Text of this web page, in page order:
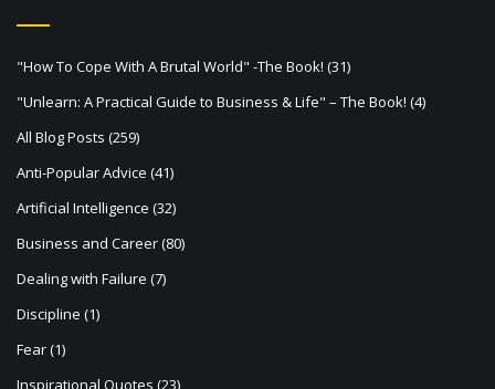
v
i
g
a
t
i
o
n
"How To Cope With A Brutal World" -The Book! (31)
"Unlearn: A Practical Guide to Business & Life" – The Book! (4)
All Blog Posts (259)
Anti-Popular Advice (41)
Artificial Intelligence (32)
Business and Career(80)
Dealing with Failure (7)
Discipline (1)
Fear(1)
Inspirational Quotes (23)